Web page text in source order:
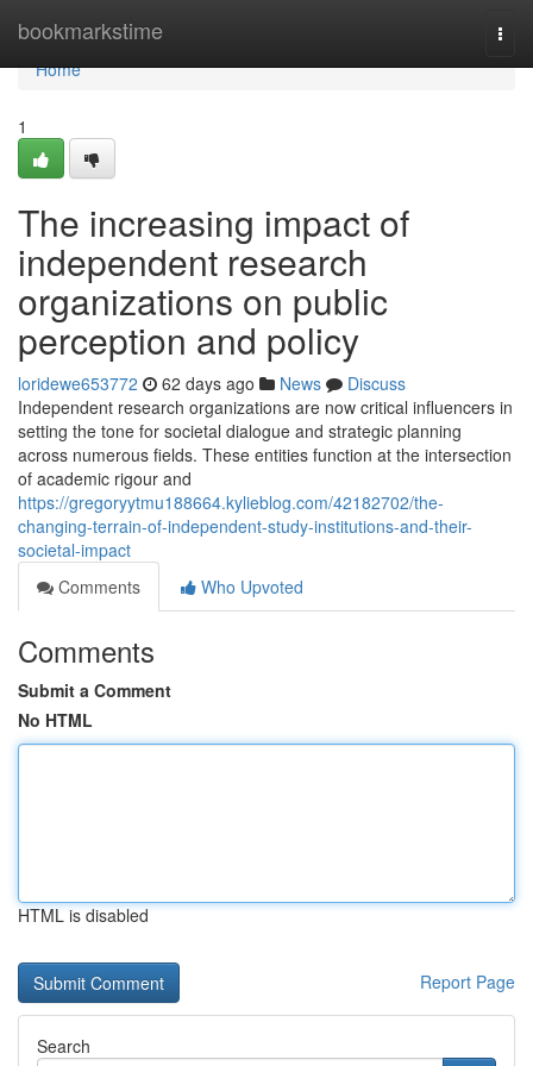
bookmarkstime
Home
Home
1
The increasing impact of
independent research
organizations on public
perception and policy
loridewe653772 62 days ago News
Discuss
Independent research organizations are now critical influencers in
setting the tone for societal dialogue and strategic planning
across numerous fields. These entities function at the intersection
of academic rigour and
https://gregoryytmu188664.kylieblog.com/42182702/the-
changing-terrain-of-independent-study-institutions-and-their-
societal-impact
Comments
Who Upvoted
Comments
Submit a Comment
No HTML
HTML is disabled
Report Page
Search